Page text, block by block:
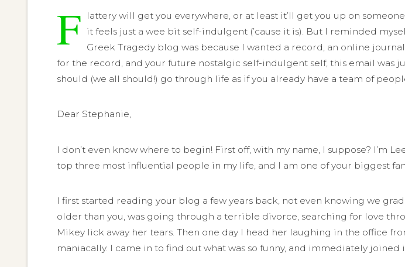
F
lattery will get you everywhere, or at least it’ll get you up on
it feels just a wee bit self-indulgent (’cause it is). But I reminded
Greek Tragedy blog was because I wanted a record, an online
for the record, and your future nostalgic self-indulgent self, this email was
should (we all should!) go through life as if you already have a team of
Dear Stephanie,
I don’t even know where to begin! First off, with my name, I suppose? I’m
top three most influential people in my life, and I am one of your biggest
I first started reading your blog a few years back, not even knowing we
older than you, was going through a terrible divorce, searching for love
Mikey lick away her tears. Then one day I head her laughing in the office
maniacally. I came in to find out what was so funny, and immediately